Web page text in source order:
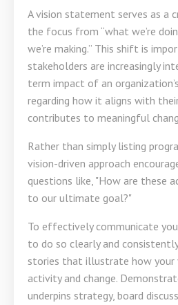
A vision statement serves as
the focus from “what we’re
we’re making.” This shift is
stakeholders are increasingly
term impact of an
regarding how it aligns with
contributes to meaningful
Rather than simply listing
vision-driven approach
questions like, "How are these
to our ultimate goal?"
To effectively communicate
to do so clearly and
stories that illustrate how your
activity and change.
underpins strategy, board